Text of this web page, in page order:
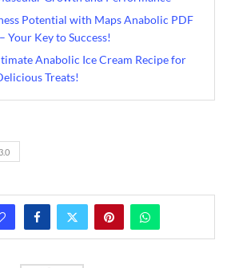
Potential with Maps Anabolic PDF
Your Key to Success!
Anabolic Ice Cream Recipe for
Treats!